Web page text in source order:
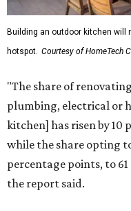
Building an outdoor kitchen will
hotspot. Courtesy of HomeTech
"The share of
plumbing, electrical or
kitchen] has risen by 10
while the share opting
percentage points, to
the report said.